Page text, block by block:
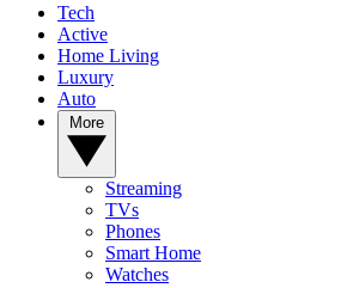
Tech
Active
Home Living
Luxury
Auto
Streaming
TVs
Phones
Smart Home
Watches